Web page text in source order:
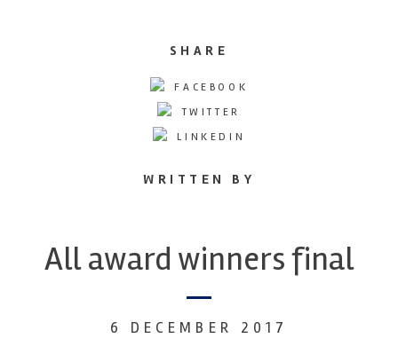
SHARE
FACEBOOK
TWITTER
LINKEDIN
WRITTEN BY
All award winners final
6 DECEMBER 2017